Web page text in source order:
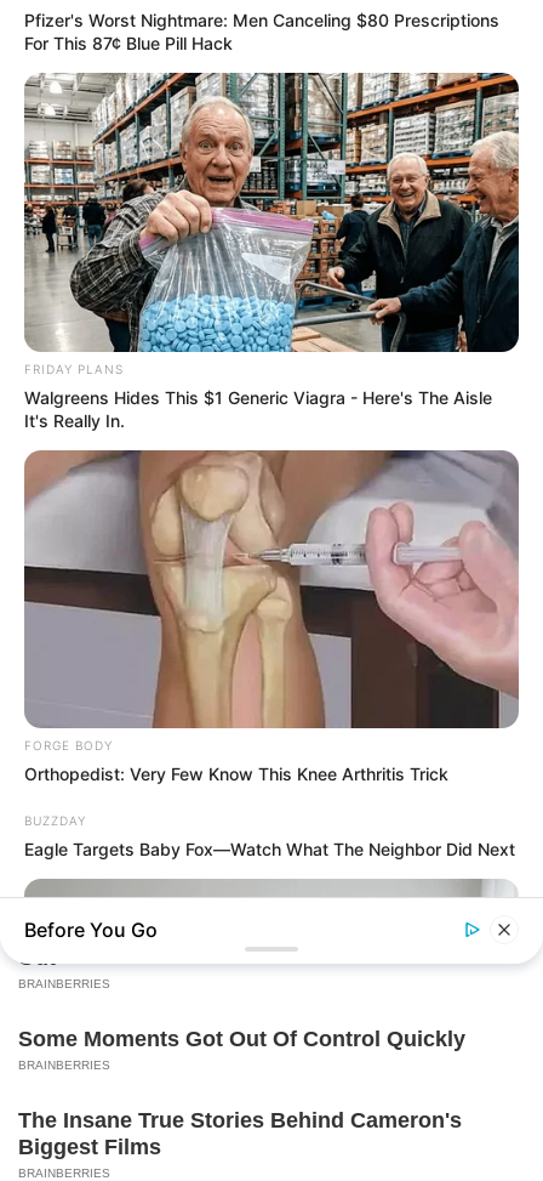
Pfizer's Worst Nightmare: Men Canceling $80 Prescriptions
For This 87¢ Blue Pill Hack
FRIDAY PLANS
Walgreens Hides This $1 Generic Viagra - Here's The Aisle
It's Really In.
FORGE BODY
Orthopedist: Very Few Know This Knee Arthritis Trick
BUZZDAY
Eagle Targets Baby Fox—Watch What The Neighbor Did Next
BUZZ DAY
Before You Go